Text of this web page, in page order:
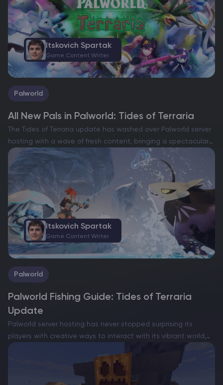
Palworld
All New Pals in Palworld: Tides of Terraria
The Tides of Terraria update has washed over Palworld server
hosting with a wave of fresh content, bringing a spectacular
roster of new Pals to discover, tame and put to work.
Released in June 2025,…
Itskovich Spartak
Game Content Writer
Palworld
Palworld Fishing Guide: Tides of Terraria
Update
Palworld server hosting has never stopped surprising its
players with creative ways to interact with its vibrant world,
and fishing is the latest activity that hooks adventurers in for
a calmer, yet rewarding break from…
Itskovich Spartak
Game Content Writer